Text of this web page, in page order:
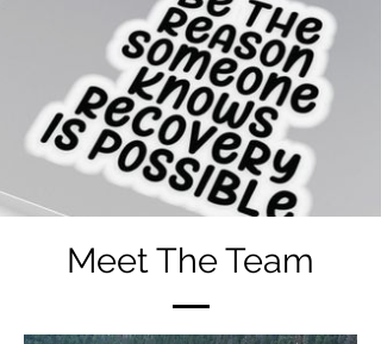
Meet The Team